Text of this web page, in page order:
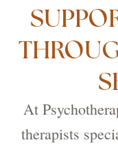
At
therapists